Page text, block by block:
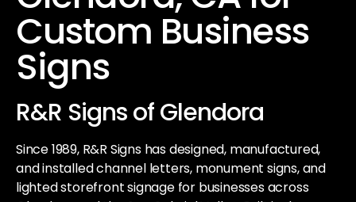
Custom Business
Signs
R&R Signs of Glendora
Since 1989, R&R Signs has designed, manufactured,
and installed channel letters, monument signs, and
lighted storefront signage for businesses across